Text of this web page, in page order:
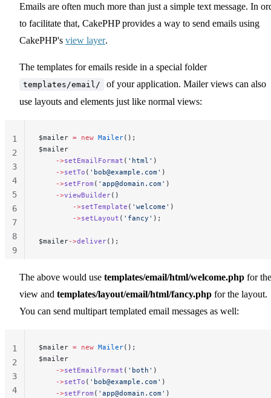
Emails are often much more than just a simple text message. In
to facilitate that, CakePHP provides a way to send emails using
CakePHP's view layer.
The templates for emails reside in a special folder
templates/email/
of your application. Mailer views can also
use layouts and elements just like normal views:
$mailer = new Mailer();
$mailer
    ->
setEmailFormat ( 'html' )
    ->
setTo ( ' bob@example.com' )
    ->
setFrom ( ' app@domain.com' )
    ->
viewBuilder()
        ->
setTemplate ( 'welcome' )
        ->
setLayout ( 'fancy' );
$mailer->deliver();
1
2
3
4
5
6
7
8
9
The above would use templates/email/html/welcome.php for the
view and templates/layout/email/html/fancy.php for the layout.
You can send multipart templated email messages as well:
$mailer = new Mailer();
$mailer
    ->
setEmailFormat ( 'both' )
    ->
setTo ( ' bob@example.com' )
    ->
setFrom ( ' app@domain.com' )
1
2
3
4